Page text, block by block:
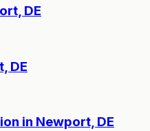
DE
DE
in Newport, DE